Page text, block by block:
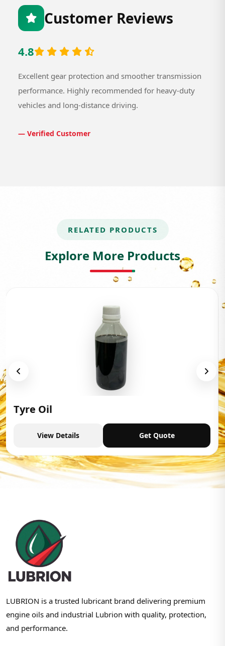
Customer Reviews
4.8
Excellent gear protection and smoother transmission
performance. Highly recommended for heavy-duty
vehicles and long-distance driving.
— Verified Customer
RELATED PRODUCTS
Explore More Products
Tyre Oil
View Details Get Quote
LUBRION is a trusted lubricant brand delivering premium
engine oils and industrial Lubrion with quality, protection,
and performance.